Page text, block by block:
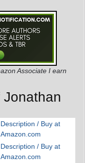
Associate I earn
Description / Buy at
Amazon.com
Description / Buy at
Amazon.com